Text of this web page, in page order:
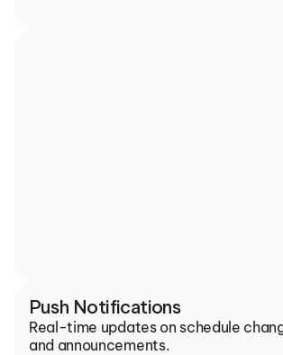
Push Notifications
Real-time updates on schedule
and announcements.